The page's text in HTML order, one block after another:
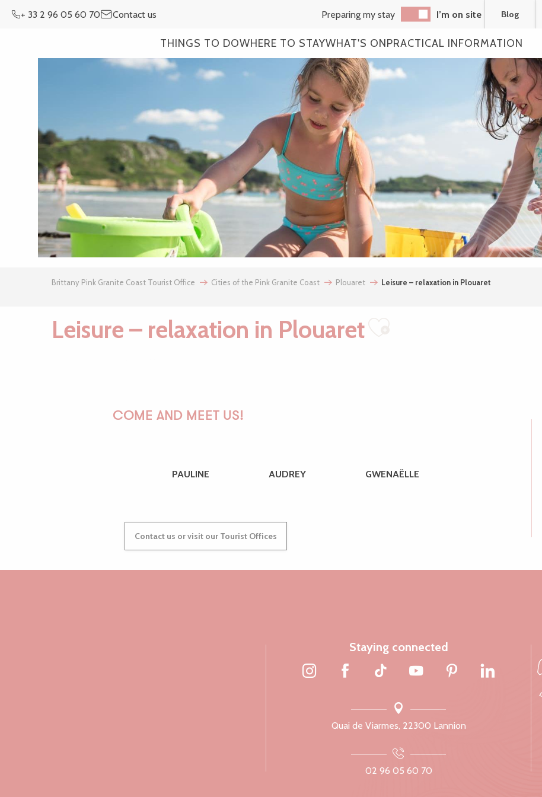
+ 33 2 96 05 60 70 Contact us Preparing my stay I’m on site Blog
THINGS TO DOWHERE TO STAYWHAT'S ONPRACTICAL INFORMATION
Brittany Pink Granite Coast Tourist Office Cities of the Pink Granite Coast Plouaret Leisure – relaxation in Plouaret
Leisure – relaxation in Plouaret
Chasse au trésor de la Vallée du Léguer - Mémoire de pierres
Fédération de pêche des Côtes d'ArmorCOME AND MEET US!
PAULINE AUDREY GWENAËLLE
Contact us or visit our Tourist Offices
Staying connected
Quai de Viarmes, 22300 Lannion
02 96 05 60 70